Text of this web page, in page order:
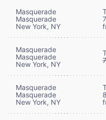
Masquerade
Masquerade
New York, NY
Masquerade
Masquerade
New York, NY
Masquerade
Masquerade
New York, NY